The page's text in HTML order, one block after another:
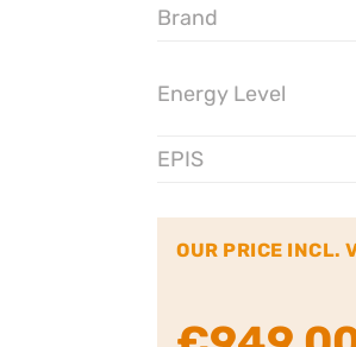
Brand
Energy Level
EPIS
OUR PRICE INCL.